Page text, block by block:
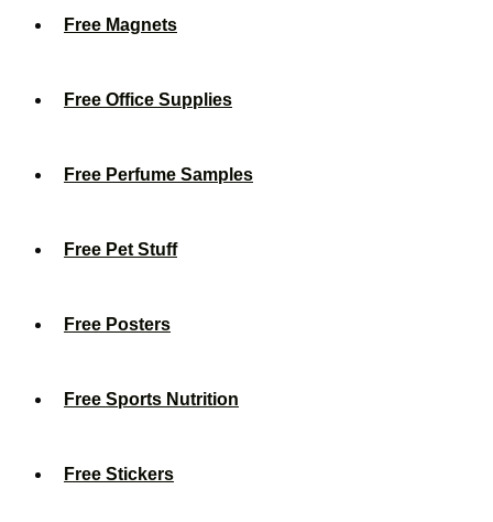
Free Magnets
Free Office Supplies
Free Perfume Samples
Free Pet Stuff
Free Posters
Free Sports Nutrition
Free Stickers